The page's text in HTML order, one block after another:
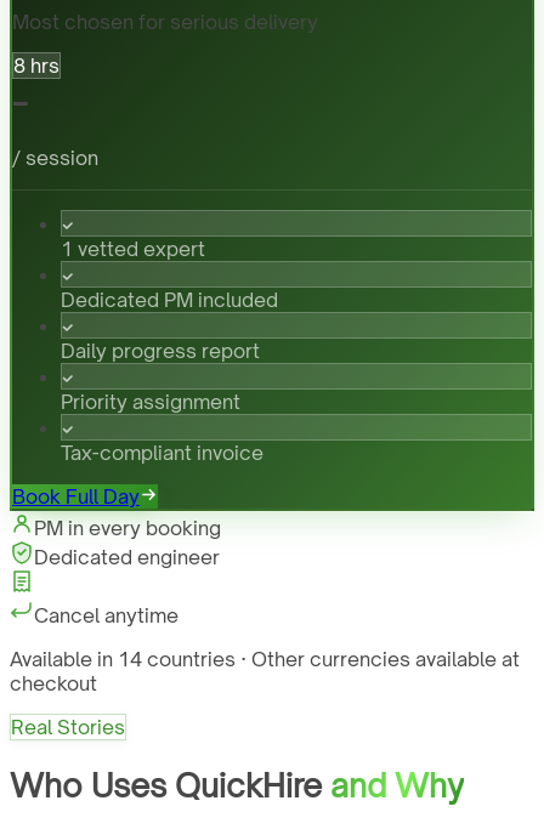
Most chosen for serious delivery
8 hrs
-
/ session
1 vetted expert
Dedicated PM included
Daily progress report
Priority assignment
Tax-compliant invoice
Book Full Day
PM in every booking
Dedicated engineer
Cancel anytime
Available in 14 countries · Other currencies available at
checkout
Real Stories
Who Uses QuickHire and Why